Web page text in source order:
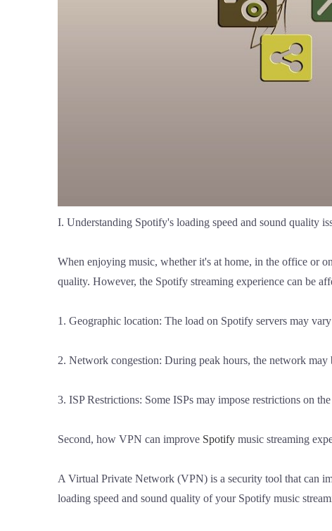
I. Understanding Spotify's loading speed and sound quality
When enjoying music, whether it's at home, in the office or
quality. However, the Spotify streaming experience can be
1. Geographic location: The load on Spotify servers may
2. Network congestion: During peak hours, the network
3. ISP Restrictions: Some ISPs may impose restrictions on
Second, how VPN can improve Spotify music streaming
A Virtual Private Network (VPN) is a security tool that can
loading speed and sound quality of your Spotify music